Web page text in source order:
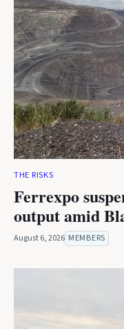
THE RISKS
Ferrexpo
output amid
August 6, 2026 MEMBERS